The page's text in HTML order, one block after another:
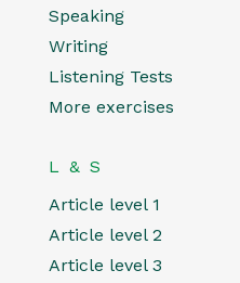
Speaking
Writing
Listening Tests
More exercises
L & S
Article level 1
Article level 2
Article level 3